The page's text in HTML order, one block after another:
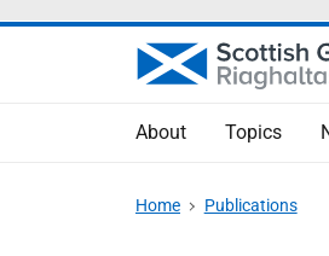
About Topics
Home Publications